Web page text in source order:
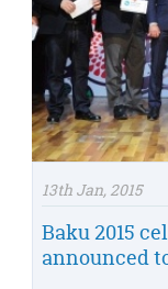
13th Jan, 2015
Baku 2015
announced